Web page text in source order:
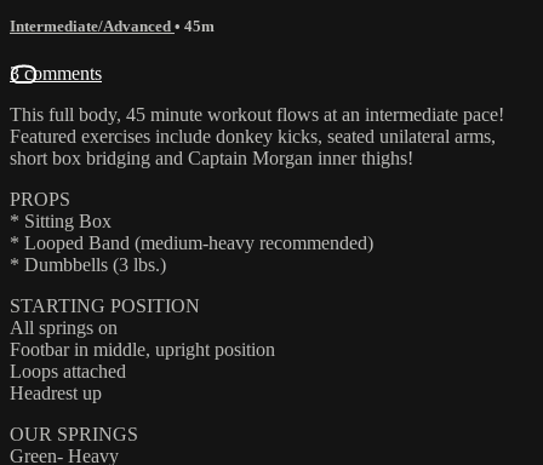
Intermediate/Advanced • 45m
3 comments
This full body, 45 minute workout flows at an intermediate pace!
Featured exercises include donkey kicks, seated unilateral arms,
short box bridging and Captain Morgan inner thighs!
PROPS
* Sitting Box
* Looped Band (medium-heavy recommended)
* Dumbbells (3 lbs.)
STARTING POSITION
All springs on
Footbar in middle, upright position
Loops attached
Headrest up
OUR SPRINGS
Green- Heavy